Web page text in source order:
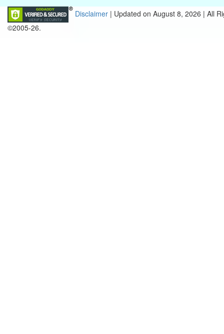
Disclaimer | Updated on August 8, 2026 | All
©2005-26.